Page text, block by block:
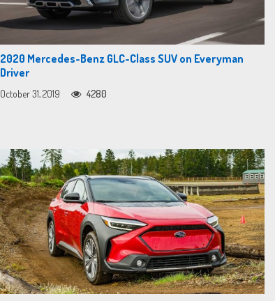
2020 Mercedes-Benz GLC-Class SUV on Everyman
Driver
October 31, 2019 4280